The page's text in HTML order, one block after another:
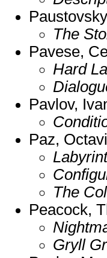
The
Pavese,
Hard
Pavlov,
Paz,
The
Peacock,
Gryll